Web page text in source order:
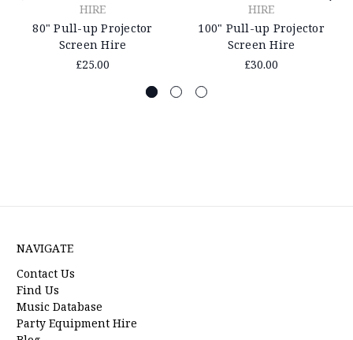
HIRE
80" Pull-up Projector
Screen Hire
£25.00
HIRE
100" Pull-up Projector
Screen Hire
£30.00
NAVIGATE
Contact Us
Find Us
Music Database
Party Equipment Hire